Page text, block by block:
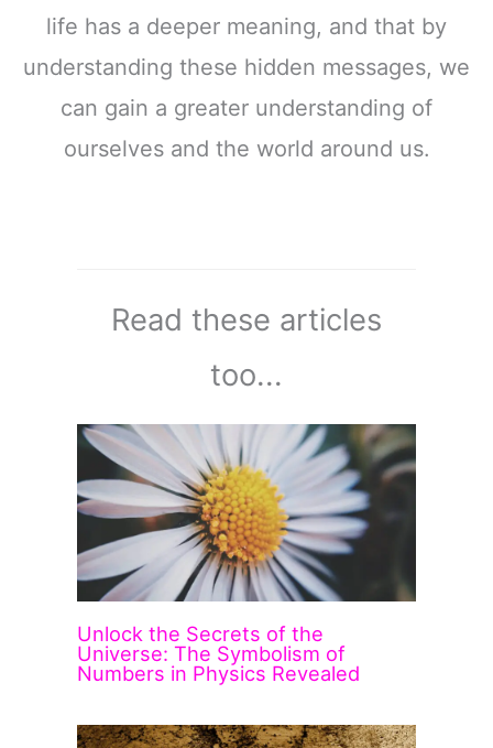
life has a deeper meaning, and that by
understanding these hidden messages, we
can gain a greater understanding of
ourselves and the world around us.
Read these articles
too...
Unlock the Secrets of the
Universe: The Symbolism of
Numbers in Physics Revealed